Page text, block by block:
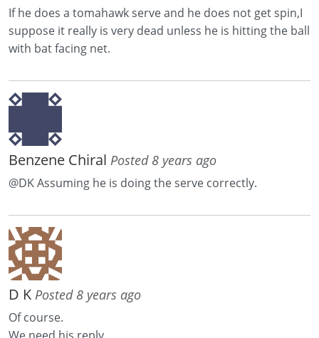
If he does a tomahawk serve and he does not get spin,I
suppose it really is very dead unless he is hitting the ball
with bat facing net.
Benzene Chiral Posted 8 years ago
@DK Assuming he is doing the serve correctly.
D K Posted 8 years ago
Of course.